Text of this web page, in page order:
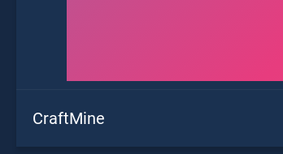
CraftMine